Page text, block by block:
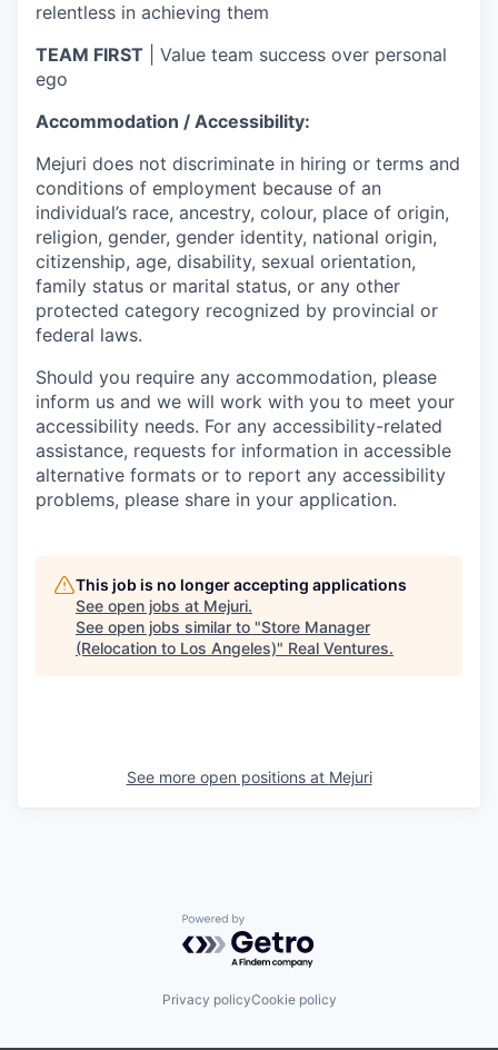
relentless in achieving them
TEAM FIRST | Value team success over personal
ego
Accommodation / Accessibility:
Mejuri does not discriminate in hiring or terms and
conditions of employment because of an
individual’s race, ancestry, colour, place of origin,
religion, gender, gender identity, national origin,
citizenship, age, disability, sexual orientation,
family status or marital status, or any other
protected category recognized by provincial or
federal laws.
Should you require any accommodation, please
inform us and we will work with you to meet your
accessibility needs. For any accessibility-related
assistance, requests for information in accessible
alternative formats or to report any accessibility
problems, please share in your application.
This job is no longer accepting applications
See open jobs at Mejuri.
See open jobs similar to "Store Manager
(Relocation to Los Angeles)" Real Ventures.
See more open positions at Mejuri
Powered by Getro.com
Privacy policyCookie policy